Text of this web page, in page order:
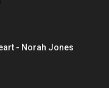
- Norah Jones